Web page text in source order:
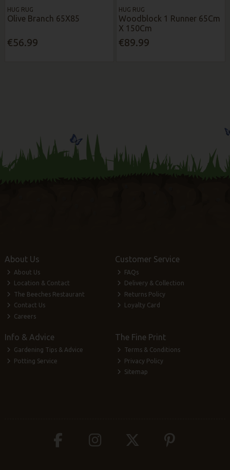
HUG RUG
Olive Branch 65X85
€56.99
HUG RUG
Woodblock 1 Runner 65Cm
X 150Cm
€89.99
About Us
About Us
Location & Contact
The Beeches Restaurant
Contact Us
Careers
Customer Service
FAQs
Delivery & Collection
Returns Policy
Loyalty Card
Info & Advice
Gardening Tips & Advice
Potting Service
The Fine Print
Terms & Conditions
Privacy Policy
Sitemap